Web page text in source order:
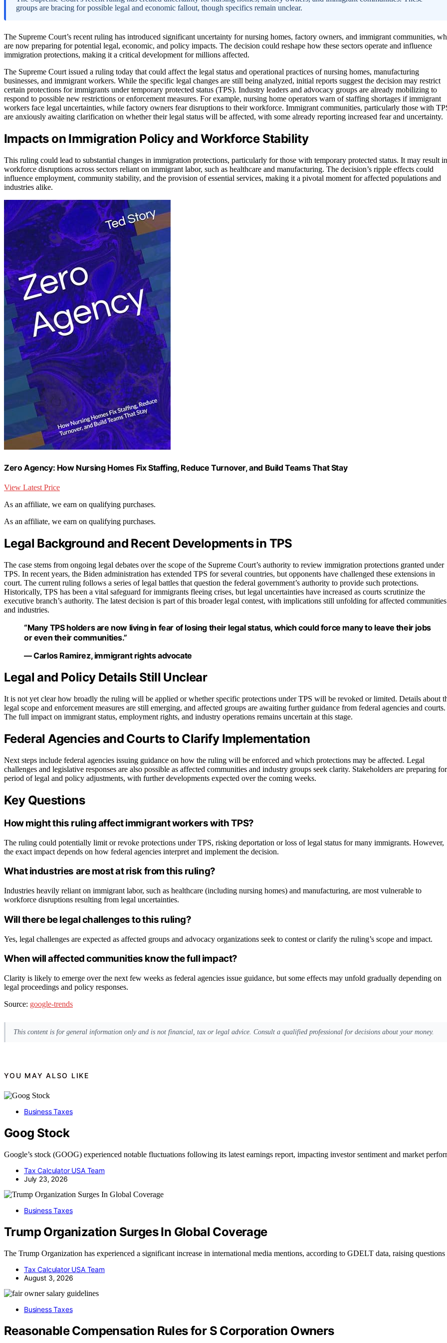
groups are bracing for possible legal and economic fallout, though specifics remain unclear.
The Supreme Court’s recent ruling has introduced significant uncertainty for nursing homes, factory owners, and immigrant communities,
are now preparing for potential legal, economic, and policy impacts. The decision could reshape how these sectors operate and influence
immigration protections, making it a critical development for millions affected.
The Supreme Court issued a ruling today that could affect the legal status and operational practices of nursing homes, manufacturing
businesses, and immigrant workers. While the specific legal changes are still being analyzed, initial reports suggest the decision may restrict
certain protections for immigrants under temporary protected status (TPS). Industry leaders and advocacy groups are already mobilizing to
respond to possible new restrictions or enforcement measures. For example, nursing home operators warn of staffing shortages if immigrant
workers face legal uncertainties, while factory owners fear disruptions to their workforce. Immigrant communities, particularly those with
are anxiously awaiting clarification on whether their legal status will be affected, with some already reporting increased fear and uncertainty.
Impacts on Immigration Policy and Workforce Stability
This ruling could lead to substantial changes in immigration protections, particularly for those with temporary protected status. It may result in
workforce disruptions across sectors reliant on immigrant labor, such as healthcare and manufacturing. The decision’s ripple effects could
influence employment, community stability, and the provision of essential services, making it a pivotal moment for affected populations and
industries alike.
Zero Agency: How Nursing Homes Fix Staffing, Reduce Turnover, and Build Teams That Stay
View Latest Price
As an affiliate, we earn on qualifying purchases.
As an affiliate, we earn on qualifying purchases.
Legal Background and Recent Developments in TPS
The case stems from ongoing legal debates over the scope of the Supreme Court’s authority to review immigration protections granted under
TPS. In recent years, the Biden administration has extended TPS for several countries, but opponents have challenged these extensions in
court. The current ruling follows a series of legal battles that question the federal government’s authority to provide such protections.
Historically, TPS has been a vital safeguard for immigrants fleeing crises, but legal uncertainties have increased as courts scrutinize the
executive branch’s authority. The latest decision is part of this broader legal contest, with implications still unfolding for affected communities
and industries.
“Many TPS holders are now living in fear of losing their legal status, which could force many to leave their jobs
or even their communities.”
— Carlos Ramirez, immigrant rights advocate
Legal and Policy Details Still Unclear
It is not yet clear how broadly the ruling will be applied or whether specific protections under TPS will be revoked or limited. Details about
legal scope and enforcement measures are still emerging, and affected groups are awaiting further guidance from federal agencies and courts.
The full impact on immigrant status, employment rights, and industry operations remains uncertain at this stage.
Federal Agencies and Courts to Clarify Implementation
Next steps include federal agencies issuing guidance on how the ruling will be enforced and which protections may be affected. Legal
challenges and legislative responses are also possible as affected communities and industry groups seek clarity. Stakeholders are preparing
period of legal and policy adjustments, with further developments expected over the coming weeks.
Key Questions
How might this ruling affect immigrant workers with TPS?
The ruling could potentially limit or revoke protections under TPS, risking deportation or loss of legal status for many immigrants. However,
the exact impact depends on how federal agencies interpret and implement the decision.
What industries are most at risk from this ruling?
Industries heavily reliant on immigrant labor, such as healthcare (including nursing homes) and manufacturing, are most vulnerable to
workforce disruptions resulting from legal uncertainties.
Will there be legal challenges to this ruling?
Yes, legal challenges are expected as affected groups and advocacy organizations seek to contest or clarify the ruling’s scope and impact.
When will affected communities know the full impact?
Clarity is likely to emerge over the next few weeks as federal agencies issue guidance, but some effects may unfold gradually depending on
legal proceedings and policy responses.
Source: google-trends
This content is for general information only and is not financial, tax or legal advice. Consult a qualified professional for decisions about your money.
YOU MAY ALSO LIKE
Business Taxes
Goog Stock
Google’s stock (GOOG) experienced notable fluctuations following its latest earnings report, impacting investor sentiment and market
Tax Calculator USA Team
July 23, 2026
Business Taxes
Trump Organization Surges In Global Coverage
The Trump Organization has experienced a significant increase in international media mentions, according to GDELT data, raising
Tax Calculator USA Team
August 3, 2026
Business Taxes
Reasonable Compensation Rules for S Corporation Owners